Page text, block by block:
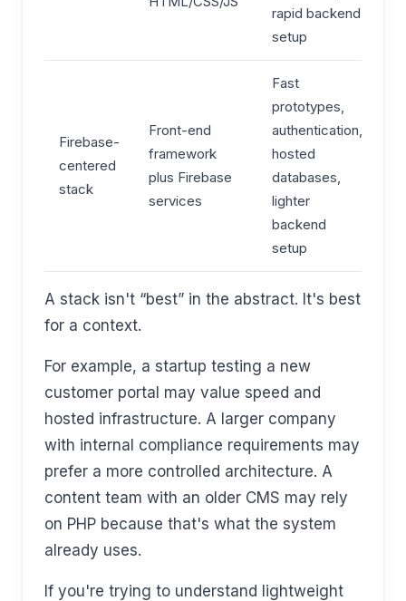
rapid backend
setup
Firebase-
centered
stack
Front-end
framework
plus Firebase
services
Fast
prototypes,
authentication,
hosted
databases,
lighter
backend
setup
A stack isn't “best” in the abstract. It's best
for a context.
For example, a startup testing a new
customer portal may value speed and
hosted infrastructure. A larger company
with internal compliance requirements may
prefer a more controlled architecture. A
content team with an older CMS may rely
on PHP because that's what the system
already uses.
If you're trying to understand lightweight